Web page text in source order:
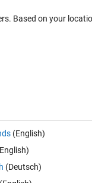
0 votes
Based on your
(English)
(Deutsch)